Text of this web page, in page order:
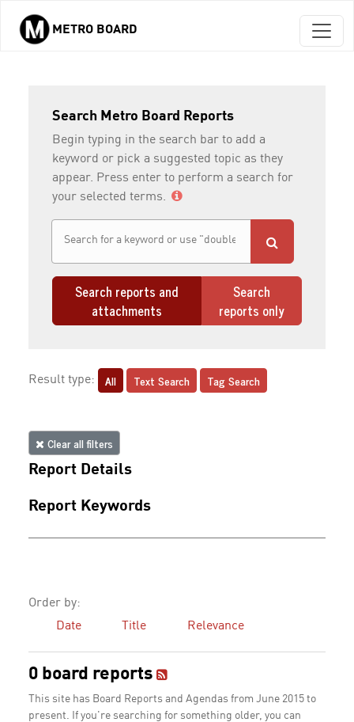
Skip to main content
METRO BOARD
Search Metro Board Reports
Begin typing in the search bar to add a
keyword or pick a suggested topic as they
appear. Press enter to perform a search for
your selected terms.
Search reports and
attachments
Search
reports only
Result type: All Text Search Tag Search
Clear all filters
Report Details
Report Keywords
Order by:
Date
Title Relevance
0 board reports
This site has Board Reports and Agendas from June 2015 to
present. If you're searching for something older, you can